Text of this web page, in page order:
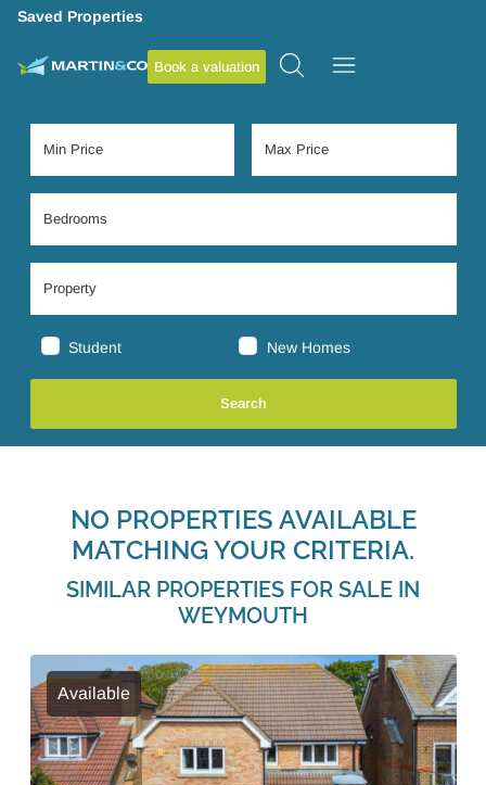
Saved Properties
Book a valuation
Student New Homes
NO PROPERTIES AVAILABLE
MATCHING YOUR CRITERIA.
SIMILAR PROPERTIES FOR SALE IN
WEYMOUTH
Available